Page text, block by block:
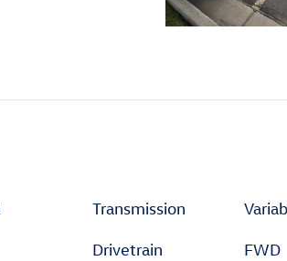
Transmission
Drivetrain FWD